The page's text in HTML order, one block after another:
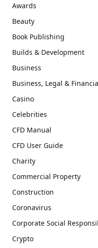
Awards
Beauty
Book Publishing
Builds & Development
Business
Business, Legal &
Casino
Celebrities
CFD Manual
CFD User Guide
Charity
Commercial Property
Construction
Coronavirus
Corporate Social
Crypto